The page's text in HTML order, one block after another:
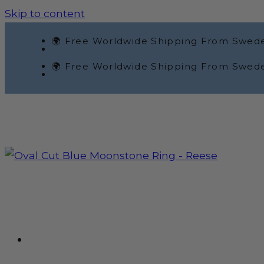
Skip to content
🌍 Free Worldwide Shipping From
🌍 Free Worldwide Shipping From